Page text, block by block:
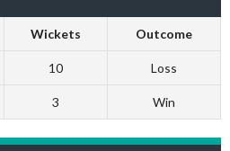
Wickets Outcome
10 Loss
3 Win